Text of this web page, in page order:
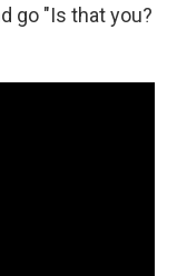
go "Is that you?